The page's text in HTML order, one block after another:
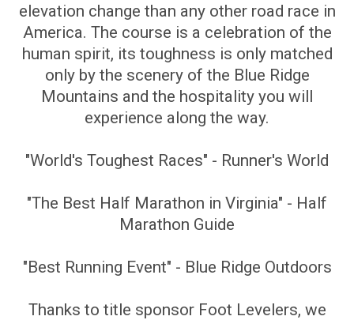
elevation change than any other road race in
America. The course is a celebration of the
human spirit, its toughness is only matched
only by the scenery of the Blue Ridge
Mountains and the hospitality you will
experience along the way.
"World's Toughest Races" - Runner's World
"The Best Half Marathon in Virginia" - Half
Marathon Guide
"Best Running Event" - Blue Ridge Outdoors
Thanks to title sponsor Foot Levelers, we